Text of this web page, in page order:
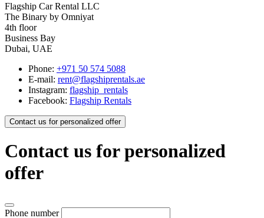
Flagship Car Rental LLC
The Binary by Omniyat
4th floor
Business Bay
Dubai, UAE
Phone: +971 50 574 5088
E-mail: rent@flagshiprentals.ae
Instagram: flagship_rentals
Facebook: Flagship Rentals
Contact us for personalized offer
Contact us for personalized
offer
Phone number